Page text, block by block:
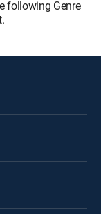
following Genre